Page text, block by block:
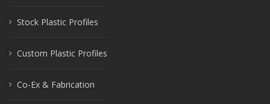
Stock Plastic Profiles
Custom Plastic Profiles
Co-Ex & Fabrication